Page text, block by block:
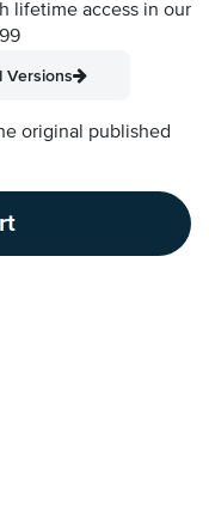
lifetime access in our
Versions
original published